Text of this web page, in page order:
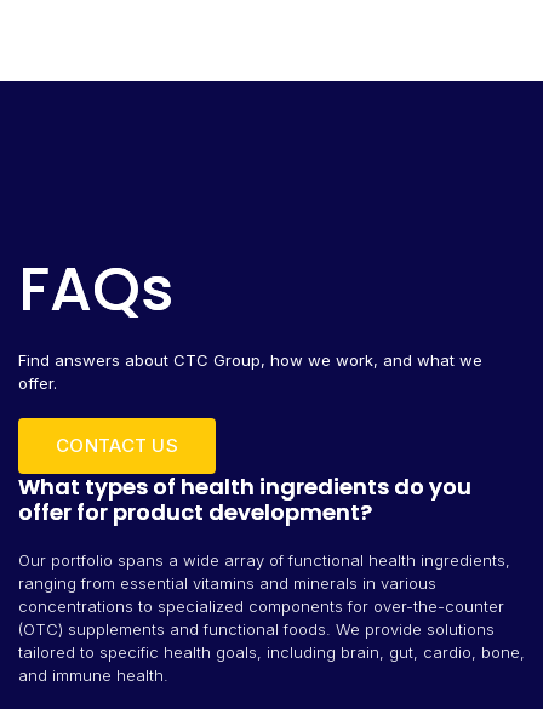
FAQs
Find answers about CTC Group, how we work, and what we
offer.
CONTACT US
What types of health ingredients do you
offer for product development?
Our portfolio spans a wide array of functional health ingredients,
ranging from essential vitamins and minerals in various
concentrations to specialized components for over-the-counter
(OTC) supplements and functional foods. We provide solutions
tailored to specific health goals, including brain, gut, cardio, bone,
and immune health.